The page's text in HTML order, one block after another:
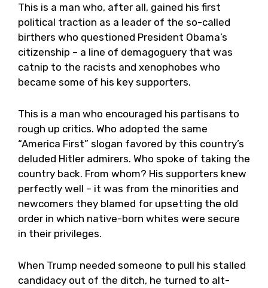
This is a man who, after all, gained his first
political traction as a leader of the so-called
birthers who questioned President Obama’s
citizenship – a line of demagoguery that was
catnip to the racists and xenophobes who
became some of his key supporters.
This is a man who encouraged his partisans to
rough up critics. Who adopted the same
“America First” slogan favored by this country’s
deluded Hitler admirers. Who spoke of taking the
country back. From whom? His supporters knew
perfectly well – it was from the minorities and
newcomers they blamed for upsetting the old
order in which native-born whites were secure
in their privileges.
When Trump needed someone to pull his stalled
candidacy out of the ditch, he turned to alt-